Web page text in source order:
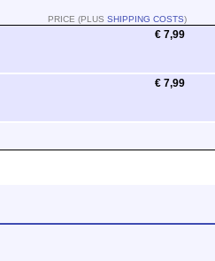
PRICE (PLUS SHIPPING COSTS)
€ 7,99
€ 7,99